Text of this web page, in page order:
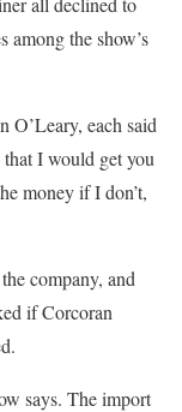
among the show’s
O’Leary, each said
I would get you
money if I don’t,
company, and
if Corcoran
says. The import